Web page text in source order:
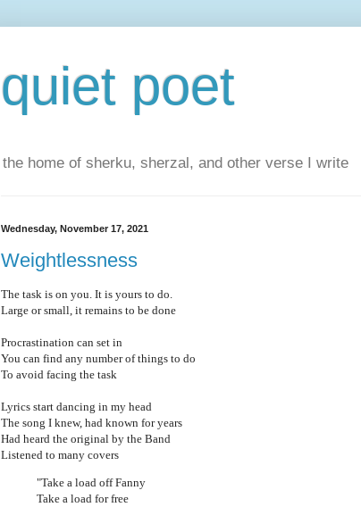
quiet poet
the home of sherku, sherzal, and other verse I write
Wednesday, November 17, 2021
Weightlessness
The task is on you. It is yours to do.
Large or small, it remains to be done
Procrastination can set in
You can find any number of things to do
To avoid facing the task
Lyrics start dancing in my head
The song I knew, had known for years
Had heard the original by the Band
Listened to many covers
"Take a load off Fanny
Take a load for free